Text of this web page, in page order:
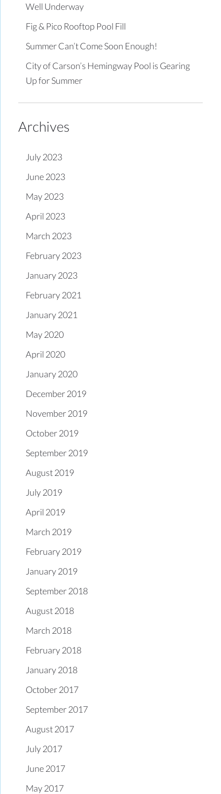
Well Underway
Fig & Pico Rooftop Pool Fill
Summer Can’t Come Soon Enough!
City of Carson’s Hemingway Pool is Gearing
Up for Summer
Archives
July 2023
June 2023
May 2023
April 2023
March 2023
February 2023
January 2023
February 2021
January 2021
May 2020
April 2020
January 2020
December 2019
November 2019
October 2019
September 2019
August 2019
July 2019
April 2019
March 2019
February 2019
January 2019
September 2018
August 2018
March 2018
February 2018
January 2018
October 2017
September 2017
August 2017
July 2017
June 2017
May 2017